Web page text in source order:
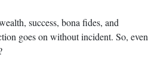
success, bona fides, and
goes on without incident. So, even